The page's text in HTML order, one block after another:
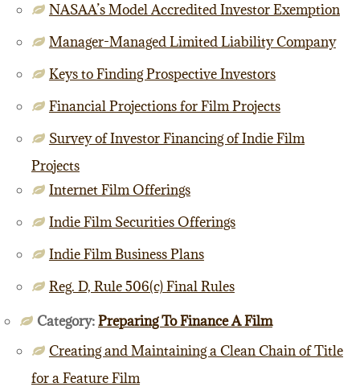
NASAA’s Model Accredited Investor Exemption
Manager-Managed Limited Liability Company
Keys to Finding Prospective Investors
Financial Projections for Film Projects
Survey of Investor Financing of Indie Film
Projects
Internet Film Offerings
Indie Film Securities Offerings
Indie Film Business Plans
Reg. D, Rule 506(c) Final Rules
Category:Preparing To Finance A Film
Creating and Maintaining a Clean Chain of Title
for a Feature Film